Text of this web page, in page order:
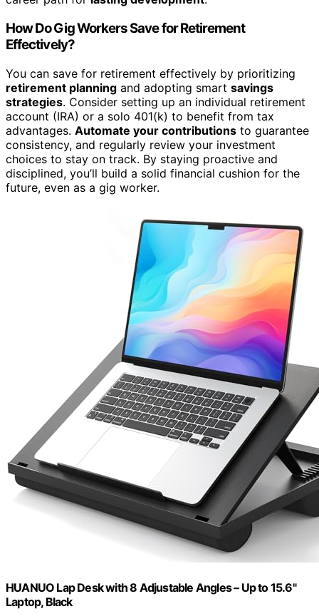
How Do Gig Workers Save for Retirement
Effectively?
You can save for retirement effectively by prioritizing
retirement planning and adopting smart savings
strategies. Consider setting up an individual retirement
account (IRA) or a solo 401(k) to benefit from tax
advantages. Automate your contributions to guarantee
consistency, and regularly review your investment
choices to stay on track. By staying proactive and
disciplined, you’ll build a solid financial cushion for the
future, even as a gig worker.
HUANUO Lap Desk with 8 Adjustable Angles – Up to 15.6"
Laptop, Black